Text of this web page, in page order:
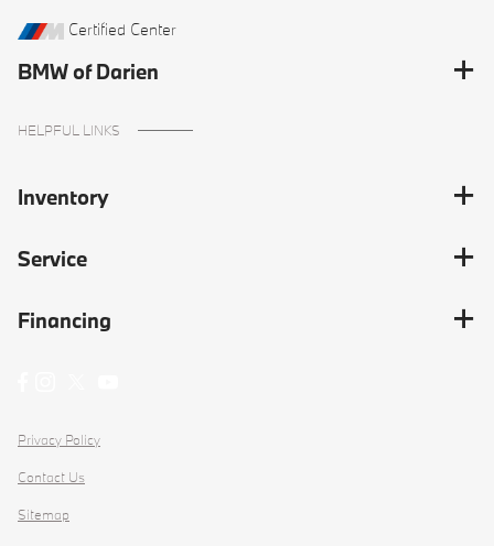
Certified Center
BMW of Darien
HELPFUL LINKS
Inventory
Service
Financing
Privacy Policy
Contact Us
Sitemap